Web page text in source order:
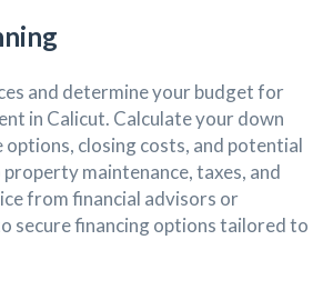
and determine your budget for
in Calicut. Calculate your down
closing costs, and potential
maintenance, taxes, and
from financial advisors or
secure financing options tailored to